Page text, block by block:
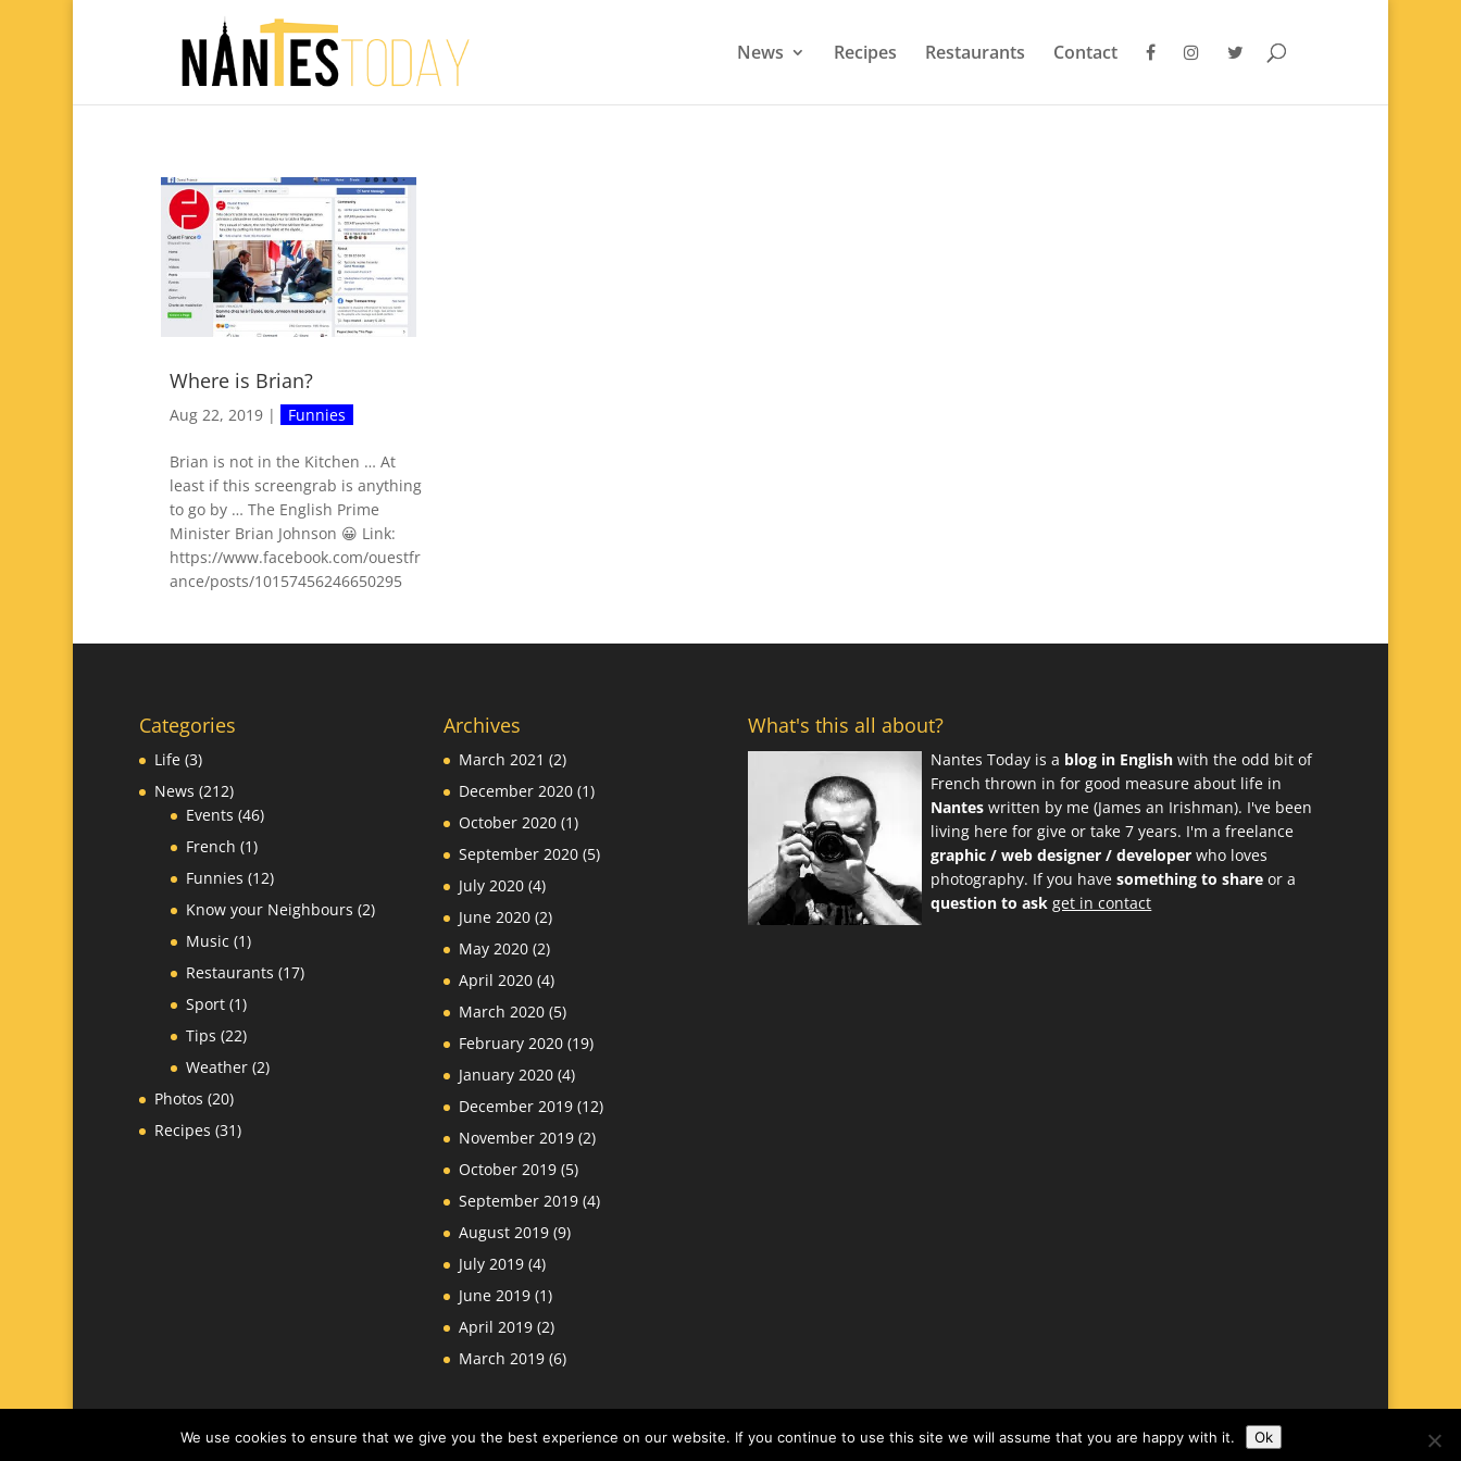
News Recipes Restaurants Contact
Where is Brian?
Aug 22, 2019 | Funnies
Brian is not in the Kitchen … At
least if this screengrab is anything
to go by … The English Prime
Minister Brian Johnson 😀 Link:
https://www.facebook.com/ouestfr
ance/posts/10157456246650295
Categories
Life(3)
News (212)
Events (46)
French (1)
Funnies (12)
Know your Neighbours (2)
Music (1)
Restaurants (17)
Sport(1)
Tips (22)
Weather(2)
Photos (20)
Recipes (31)
Archives
March 2021 (2)
December 2020 (1)
October 2020 (1)
September 2020 (5)
July 2020 (4)
June 2020 (2)
May 2020 (2)
April 2020 (4)
March 2020 (5)
February 2020 (19)
January 2020 (4)
December 2019 (12)
November 2019 (2)
October 2019 (5)
September 2019 (4)
August 2019 (9)
July 2019 (4)
June 2019 (1)
April 2019 (2)
March 2019 (6)
What's this all about?
Nantes Today is a blog in English with the odd bit of
French thrown in for good measure about life in
Nantes written by me (James an Irishman). I've been
living here for give or take 7 years. I'm a freelance
graphic / web designer / developer who loves
photography. If you havesomething to share or a
question to ask get in contact
Website James Larkin-Nantes Design
We use cookies to ensure that we give you the best experience on our website. If you continue to use this site we will assume that you are happy with it. Ok